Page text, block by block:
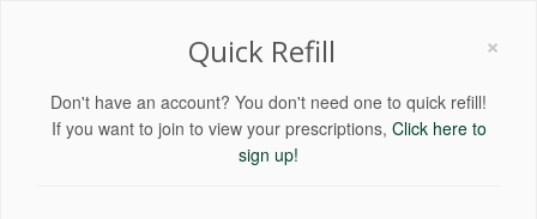
×
Quick Refill
Don't have an account? You don't need one to quick refill!
If you want to join to view your prescriptions, Click here to
sign up!